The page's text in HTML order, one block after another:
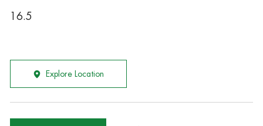
16.5
Explore Location